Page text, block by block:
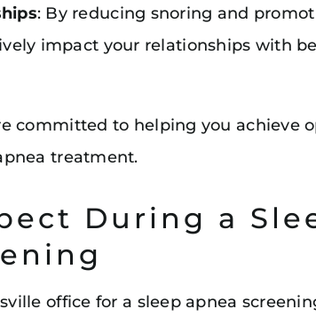
: By reducing snoring and
impact your relationships with
committed to helping you achieve
treatment.
During a
office for a sleep apnea